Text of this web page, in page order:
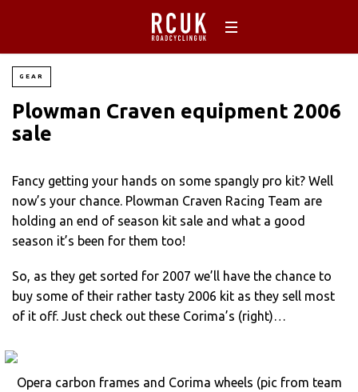
GEAR
Plowman Craven equipment 2006
sale
Fancy getting your hands on some spangly pro kit? Well
now’s your chance. Plowman Craven Racing Team are
holding an end of season kit sale and what a good
season it’s been for them too!
So, as they get sorted for 2007 we’ll have the chance to
buy some of their rather tasty 2006 kit as they sell most
of it off. Just check out these Corima’s (right)…
Opera carbon frames and Corima wheels (pic from team